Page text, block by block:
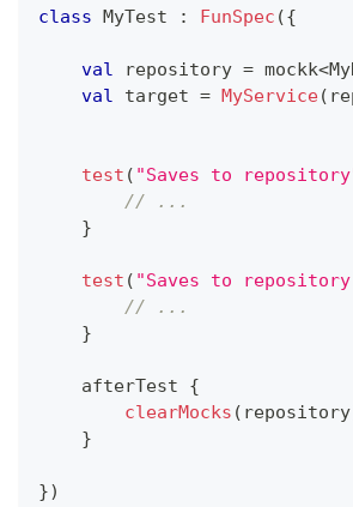
class MyTest : FunSpec ({
val repository = mockk<
val target = MyService(
test ( "Saves to
// ...
}
test ( "Saves to
// ...
}
    afterTest
{
clearMocks ( repository
}
})